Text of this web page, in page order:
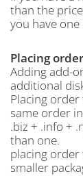
than the
you have
Placing
Adding add-
additional
Placing
same order
.biz + .info +
than one.
placing order
smaller